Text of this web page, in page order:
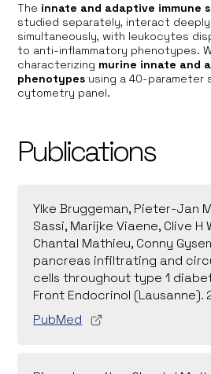
The innate and adaptive immune
studied separately, interact
simultaneously, with leukocytes
to anti-inflammatory phenotypes.
characterizing murine innate and
phenotypes using a 40-parameter
cytometry panel.
Publications
Ylke Bruggeman, Pieter-Jan
Sassi, Marijke Viaene, Clive H
Chantal Mathieu, Conny
pancreas infiltrating and
cells throughout type 1
Front Endocrinol (Lausanne).
PubMed